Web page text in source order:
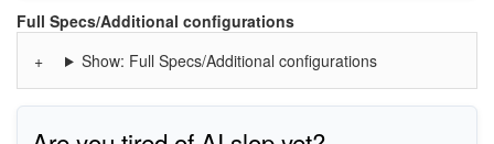
USBPRINT\HPENVY_Photo_7800_seE114
MF\ENVY_Photo_7800_series&WSD&IP_PRINT
Full Specs/Additional configurations
Show: Full Specs/Additional configurations